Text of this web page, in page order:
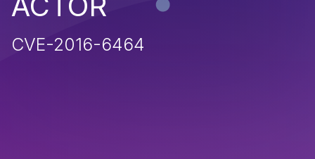
CVE-2016-6464